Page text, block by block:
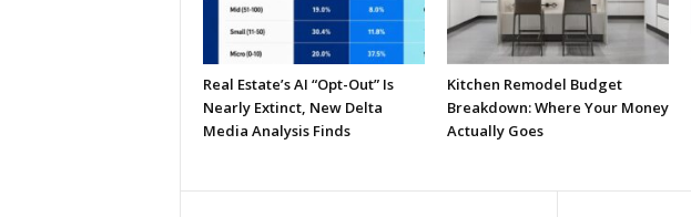
Real Estate’s AI “Opt-Out” Is
Nearly Extinct, New Delta
Media Analysis Finds
Kitchen Remodel Budget
Breakdown: Where Your Money
Actually Goes